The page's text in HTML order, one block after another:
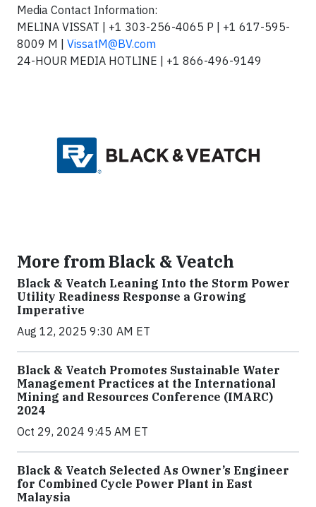
Media Contact Information:
MELINA VISSAT | +1 303-256-4065 P | +1 617-595-
8009 M | VissatM@BV.com
24-HOUR MEDIA HOTLINE | +1 866-496-9149
More from Black & Veatch
Black & Veatch Leaning Into the Storm Power
Utility Readiness Response a Growing
Imperative
Aug 12, 2025 9:30 AM ET
Black & Veatch Promotes Sustainable Water
Management Practices at the International
Mining and Resources Conference (IMARC)
2024
Oct 29, 2024 9:45 AM ET
Black & Veatch Selected As Owner’s Engineer
for Combined Cycle Power Plant in East
Malaysia